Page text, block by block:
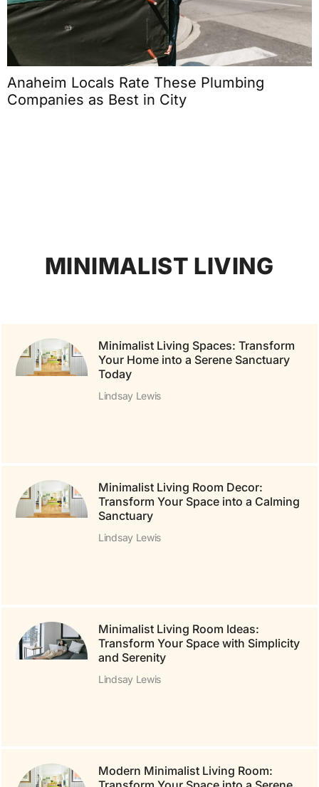
Anaheim Locals Rate These Plumbing
Companies as Best in City
MINIMALIST LIVING
Minimalist Living Spaces: Transform
Your Home into a Serene Sanctuary
Today
Lindsay Lewis
Minimalist Living Room Decor:
Transform Your Space into a Calming
Sanctuary
Lindsay Lewis
Minimalist Living Room Ideas:
Transform Your Space with Simplicity
and Serenity
Lindsay Lewis
Modern Minimalist Living Room: